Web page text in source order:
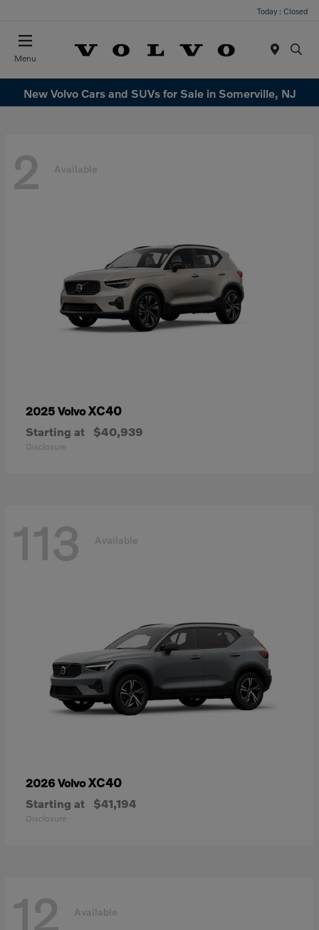
Today : Closed
Menu
New Volvo Cars and SUVs for Sale in Somerville, NJ
2 Available
2025 VolvoXC40
Starting at $40,939
Disclosure
113 Available
2026 VolvoXC40
Starting at $41,194
Disclosure
12 Available